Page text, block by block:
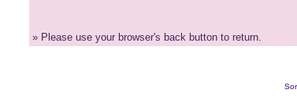
» Please use your browser's back button to return.